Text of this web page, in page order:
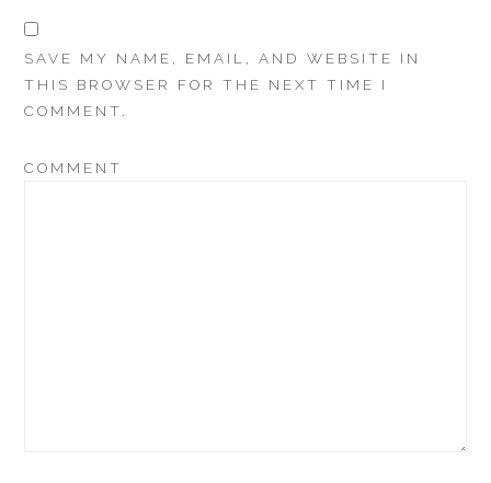
SAVE MY NAME, EMAIL, AND WEBSITE IN
THIS BROWSER FOR THE NEXT TIME I
COMMENT.
COMMENT